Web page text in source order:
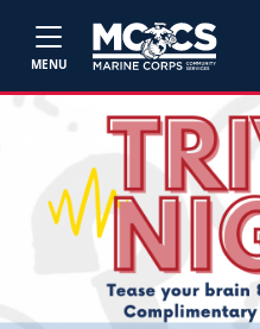
MENU